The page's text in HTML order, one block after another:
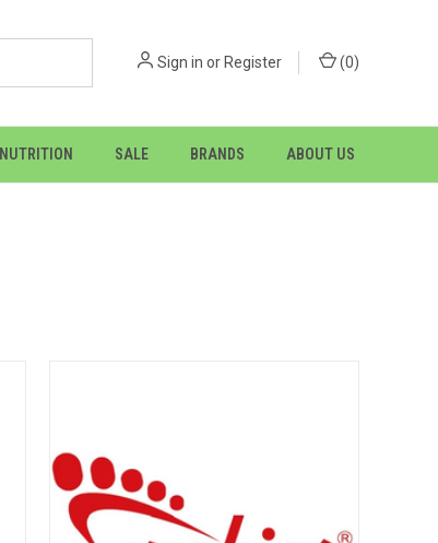
Sign in or Register (0)
NUTRITION SALE BRANDS ABOUT US